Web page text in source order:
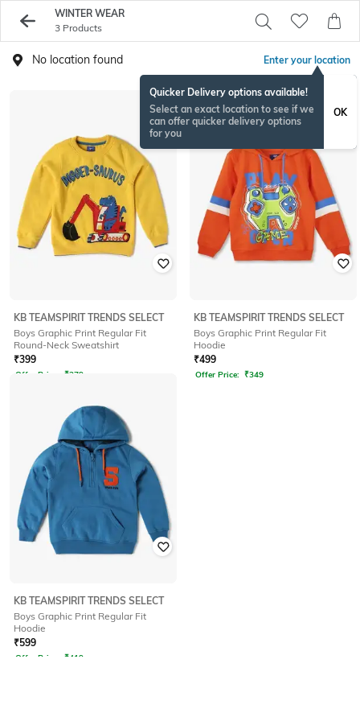
WINTER WEAR
3 Products
No location found Enter your location
Quicker Delivery options available!
Select an exact location to see if we
can offer quicker delivery options
for you
OK
KB TEAMSPIRIT TRENDS SELECT
Boys Graphic Print Regular Fit
Round-Neck Sweatshirt
₹399
Offer Price: ₹279
KB TEAMSPIRIT TRENDS SELECT
Boys Graphic Print Regular Fit
Hoodie
₹499
Offer Price: ₹349
KB TEAMSPIRIT TRENDS SELECT
Boys Graphic Print Regular Fit
Hoodie
₹599
Offer Price: ₹419